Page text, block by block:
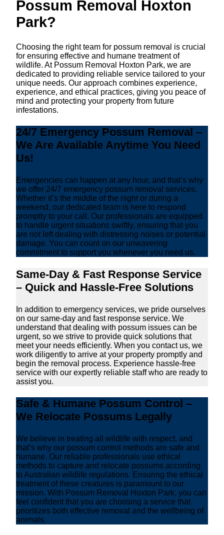
Possum Removal Hoxton
Park?
Choosing the right team for possum removal is crucial
for ensuring effective and humane treatment of
wildlife. At Possum Removal Hoxton Park, we are
dedicated to providing reliable service tailored to your
unique needs. Our approach combines experience,
experience, and ethical practices, giving you peace of
mind and protecting your property from future
infestations.
24/7 Emergency Possum Removal –
We Are Available Anytime You Need
Us!
Emergencies can happen at any hour, and that’s why
we offer 24/7 emergency possum removal services.
Whether it’s the middle of the night or during a
weekend, our dedicated team is here to respond
promptly to your call. Our professionals are equipped
to handle urgent situations swiftly, ensuring that you
are not left dealing with distressing noises or potential
damage. You can count on our unwavering
commitment to support you whenever you need us.
Same-Day & Fast Response Service
– Quick and Hassle-Free Solutions
In addition to emergency services, we pride ourselves
on our same-day and fast response service. We
understand that dealing with possum issues can be
urgent, so we strive to provide quick solutions that
meet your needs efficiently. When you contact us, we
work diligently to arrive at your property promptly and
begin the removal process. Experience hassle-free
service with our expertly reliable staff who are ready to
assist you.
Safe & Humane Possum Control –
We Relocate Possums Legally
We believe in treating all wildlife with respect, and
that’s why our possum control methods are safe and
humane. Our reliable professionals use ethical
methods to capture and relocate possums according
to Australian wildlife regulations. Ensuring the ethical
treatment of these creatures is paramount to our
mission. With Possum Removal Hoxton Park, you can
feel confident that you are choosing a service that
prioritizes both effective removal and the wellbeing of
animals.